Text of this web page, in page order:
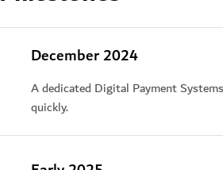
December 2024
A dedicated Digital Payment
quickly.